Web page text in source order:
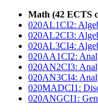
Math (42 ECTS
020AL1CI2:
020AL2CI3:
020AL3CI4:
020AA1CI2:
020AN2CI3:
020AN3CI4:
020MADCI1:
020ANGCI1: